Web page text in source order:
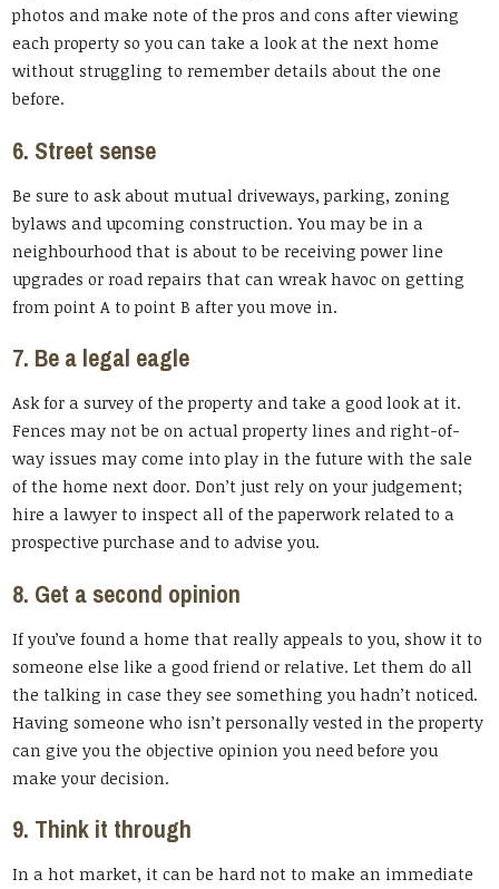
photos and make note of the pros and cons after viewing
each property so you can take a look at the next home
without struggling to remember details about the one
before.
6. Street sense
Be sure to ask about mutual driveways, parking, zoning
bylaws and upcoming construction. You may be in a
neighbourhood that is about to be receiving power line
upgrades or road repairs that can wreak havoc on getting
from point A to point B after you move in.
7. Be a legal eagle
Ask for a survey of the property and take a good look at it.
Fences may not be on actual property lines and right-of-
way issues may come into play in the future with the sale
of the home next door. Don’t just rely on your judgement;
hire a lawyer to inspect all of the paperwork related to a
prospective purchase and to advise you.
8. Get a second opinion
If you’ve found a home that really appeals to you, show it to
someone else like a good friend or relative. Let them do all
the talking in case they see something you hadn’t noticed.
Having someone who isn’t personally vested in the property
can give you the objective opinion you need before you
make your decision.
9. Think it through
In a hot market, it can be hard not to make an immediate